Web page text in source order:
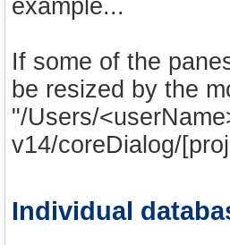
example...
If some of the
be resized by the
"/Users/
v14/coreDialog/
Individual